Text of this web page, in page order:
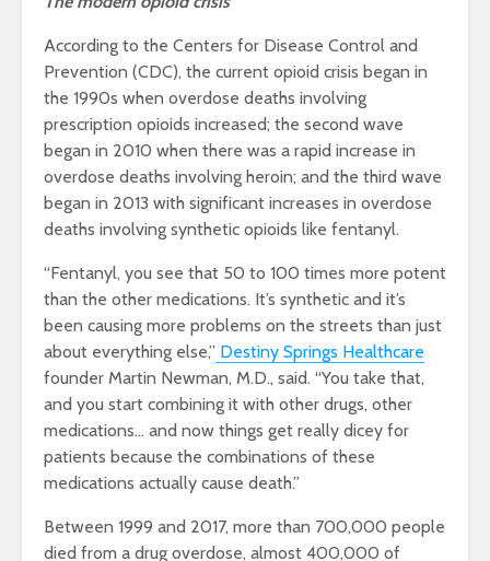
According to the Centers for Disease Control and
Prevention (CDC), the current opioid crisis began in
the 1990s when overdose deaths involving
prescription opioids increased; the second wave
began in 2010 when there was a rapid increase in
overdose deaths involving heroin; and the third wave
began in 2013 with significant increases in overdose
deaths involving synthetic opioids like fentanyl.
“Fentanyl, you see that 50 to 100 times more potent
than the other medications. It’s synthetic and it’s
been causing more problems on the streets than just
about everything else,” Destiny Springs Healthcare
founder Martin Newman, M.D., said. “You take that,
and you start combining it with other drugs, other
medications… and now things get really dicey for
patients because the combinations of these
medications actually cause death.”
Between 1999 and 2017, more than 700,000 people
died from a drug overdose, almost 400,000 of